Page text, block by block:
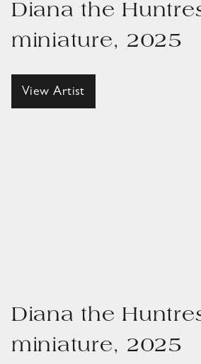
Diana the
miniature, 2025
View Artist
Diana the
miniature, 2025